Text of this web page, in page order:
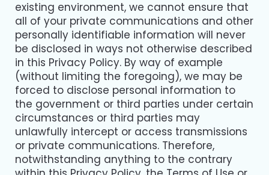
existing environment, we cannot ensure that
all of your private communications and other
personally identifiable information will never
be disclosed in ways not otherwise described
in this Privacy Policy. By way of example
(without limiting the foregoing), we may be
forced to disclose personal information to
the government or third parties under certain
circumstances or third parties may
unlawfully intercept or access transmissions
or private communications. Therefore,
notwithstanding anything to the contrary